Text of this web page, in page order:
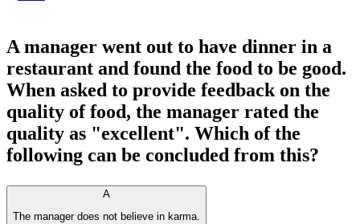
A manager went out to have dinner in a
restaurant and found the food to be good.
When asked to provide feedback on the
quality of food, the manager rated the
quality as "excellent". Which of the
following can be concluded from this?
A
The manager does not believe in karma.